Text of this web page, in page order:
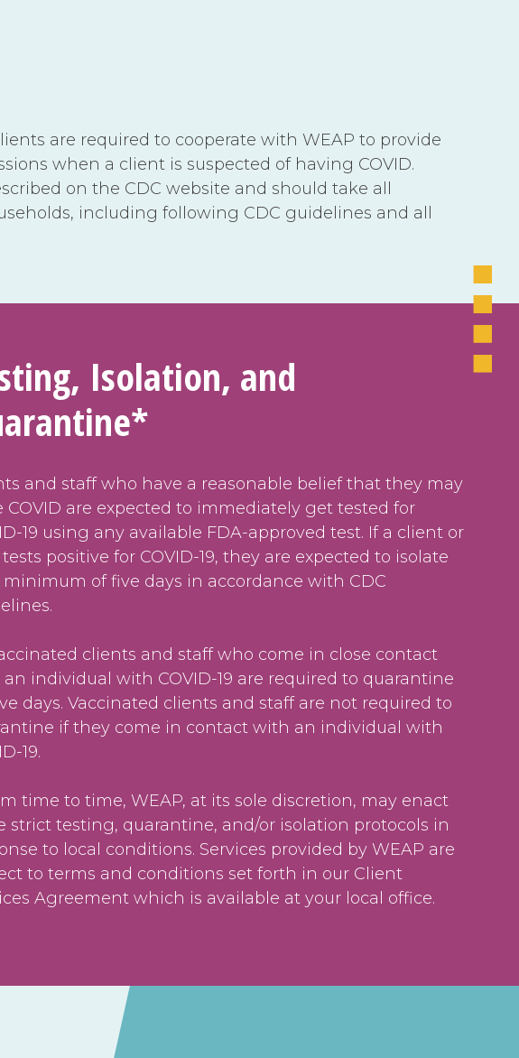
are required to cooperate with WEAP to provide
when a client is suspected of having COVID.
on the CDC website and should take all
including following CDC guidelines and all
Isolation, and
and staff who have a reasonable belief that they may
COVID are expected to immediately get tested for
19 using any available FDA-approved test. If a client or
positive for COVID-19, they are expected to isolate
minimum of five days in accordance with CDC
clients and staff who come in close contact
individual with COVID-19 are required to quarantine
days. Vaccinated clients and staff are not required to
if they come in contact with an individual with
19.
time to time, WEAP, at its sole discretion, may enact
strict testing, quarantine, and/or isolation protocols in
to local conditions. Services provided by WEAP are
to terms and conditions set forth in our Client
Agreement which is available at your local office.